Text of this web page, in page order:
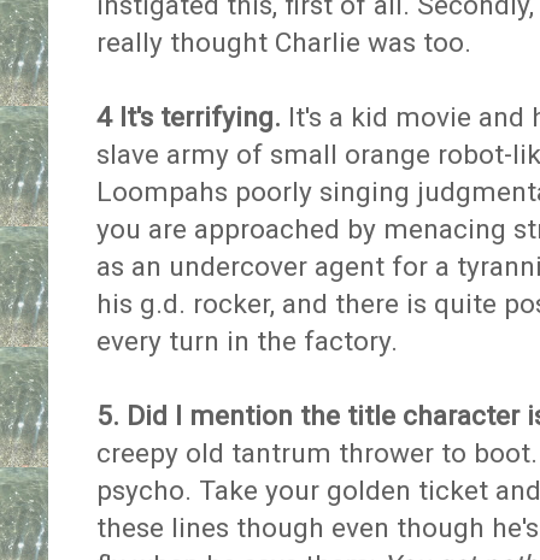
really thought Charlie was too.
4 It's terrifying. It's a kid movie and
slave army of small orange robot-
Loompahs poorly singing
you are approached by menacing
as an undercover agent for a
his g.d. rocker, and there is quite
every turn in the factory.
5. Did I mention the title character
creepy old tantrum thrower to boot.
psycho. Take your golden ticket
these lines though even though